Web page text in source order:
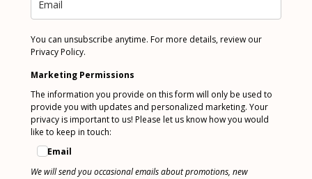
You can unsubscribe anytime. For more details, review our
Privacy Policy.
Marketing Permissions
The information you provide on this form will only be used to
provide you with updates and personalized marketing. Your
privacy is important to us! Please let us know how you would
like to keep in touch:
Email
We will send you occasional emails about promotions, new